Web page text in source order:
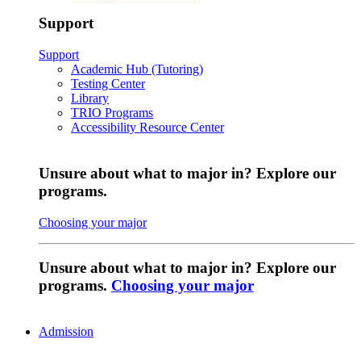
Support
Support
Academic Hub (Tutoring)
Testing Center
Library
TRIO Programs
Accessibility Resource Center
Unsure about what to major in? Explore our
programs.
Choosing your major
Unsure about what to major in? Explore our
programs. Choosing your major
Admission